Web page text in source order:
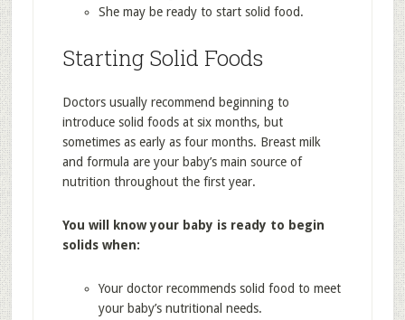
She may be ready to start solid food.
Starting Solid Foods
Doctors usually recommend beginning to
introduce solid foods at six months, but
sometimes as early as four months. Breast milk
and formula are your baby’s main source of
nutrition throughout the first year.
You will know your baby is ready to begin
solids when:
Your doctor recommends solid food to meet
your baby’s nutritional needs.